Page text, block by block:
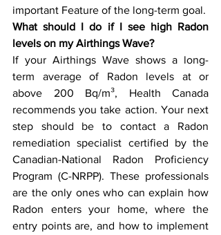
important Feature of the long-term goal.
What should I do if I see high Radon
levels on my Airthings Wave?
If your Airthings Wave shows a long-
term average of Radon levels at or
above 200 Bq/m³, Health Canada
recommends you take action. Your next
step should be to contact a Radon
remediation specialist certified by the
Canadian-National Radon Proficiency
Program (C-NRPP). These professionals
are the only ones who can explain how
Radon enters your home, where the
entry points are, and how to implement